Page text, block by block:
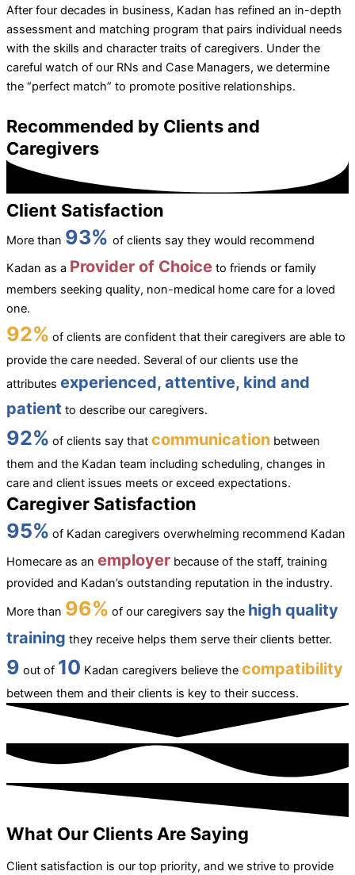
After four decades in business, Kadan has refined an in-depth
assessment and matching program that pairs individual needs
with the skills and character traits of caregivers. Under the
careful watch of our RNs and Case Managers, we determine
the “perfect match” to promote positive relationships.
Recommended by Clients and
Caregivers
Client Satisfaction
More than 93% of clients say they would recommend
Kadan as a Provider of Choice to friends or family
members seeking quality, non-medical home care for a loved
one.
92% of clients are confident that their caregivers are able to
provide the care needed. Several of our clients use the
attributes experienced, attentive, kind and
patient to describe our caregivers.
92% of clients say that communication between
them and the Kadan team including scheduling, changes in
care and client issues meets or exceed expectations.
Caregiver Satisfaction
95% of Kadan caregivers overwhelming recommend Kadan
Homecare as an employer because of the staff, training
provided and Kadan’s outstanding reputation in the industry.
More than 96% of our caregivers say the high quality
training they receive helps them serve their clients better.
9 out of 10 Kadan caregivers believe the compatibility
between them and their clients is key to their success.
What Our Clients Are Saying
Client satisfaction is our top priority, and we strive to provide